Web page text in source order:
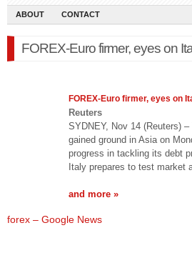
ABOUT CONTACT
FOREX-Euro firmer, eyes on
FOREX-Euro firmer, eyes on
Reuters
SYDNEY, Nov 14 (Reuters)
gained ground in Asia on
progress in tackling its debt
Italy prepares to test market
and more »
forex – Google News